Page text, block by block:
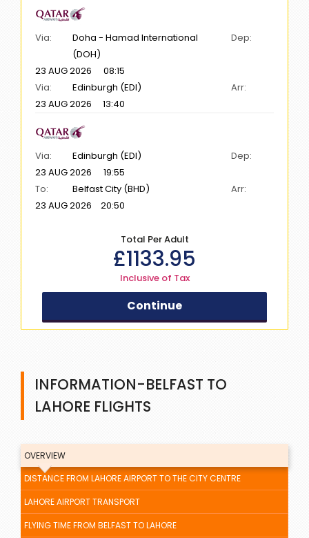
Via:
Doha - Hamad International
(DOH)
Dep:
23 AUG 2026
08:15
Via:
Edinburgh (EDI)
Arr:
23 AUG 2026
13:40
Via: Edinburgh (EDI)
Dep:
23 AUG 2026
19:55
To:
Belfast City (BHD)
Arr:
23 AUG 2026
20:50
Total Per Adult
£1133.95
Inclusive of Tax
Continue
INFORMATION-BELFAST TO
LAHORE FLIGHTS
OVERVIEW
DISTANCE FROM LAHORE AIRPORT TO THE CITY CENTRE
LAHORE AIRPORT TRANSPORT
FLYING TIME FROM BELFAST TO LAHORE